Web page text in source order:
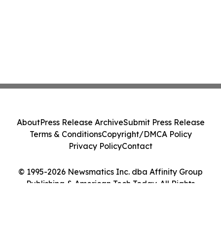
© 1995-2026 Newsmatics Inc. dba Affinity Group
Publishing & American Tech Today. All Rights
AboutPress Release ArchiveSubmit Press Release
Terms & ConditionsCopyright/DMCA Policy
Privacy PolicyContact